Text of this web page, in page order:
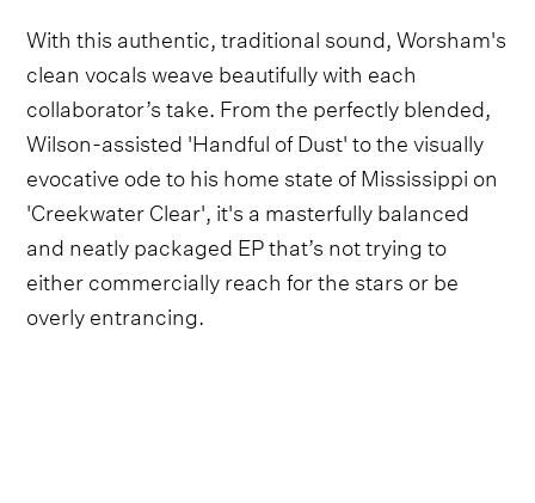
With this authentic, traditional sound, Worsham's
clean vocals weave beautifully with each
collaborator’s take. From the perfectly blended,
Wilson-assisted 'Handful of Dust' to the visually
evocative ode to his home state of Mississippi on
'Creekwater Clear', it's a masterfully balanced
and neatly packaged EP that’s not trying to
either commercially reach for the stars or be
overly entrancing.